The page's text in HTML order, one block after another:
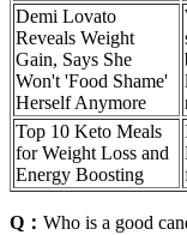
Demi Lovato
Reveals Weight
Gain, Says She
Won't 'Food Shame'
Herself Anymore
Top 10 Keto Meals
for Weight Loss and
Energy Boosting
Q： Who is a good